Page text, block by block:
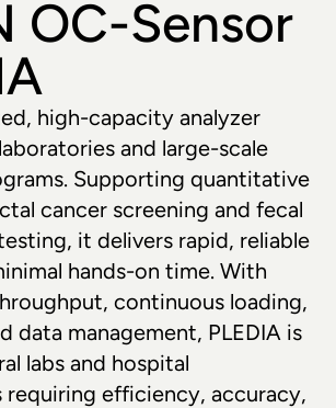
OC-Sensor
high-capacity analyzer
and large-scale
Supporting quantitative
cancer screening and fecal
it delivers rapid, reliable
hands-on time. With
continuous loading,
data management, PLEDIA is
labs and hospital
requiring efficiency, accuracy,